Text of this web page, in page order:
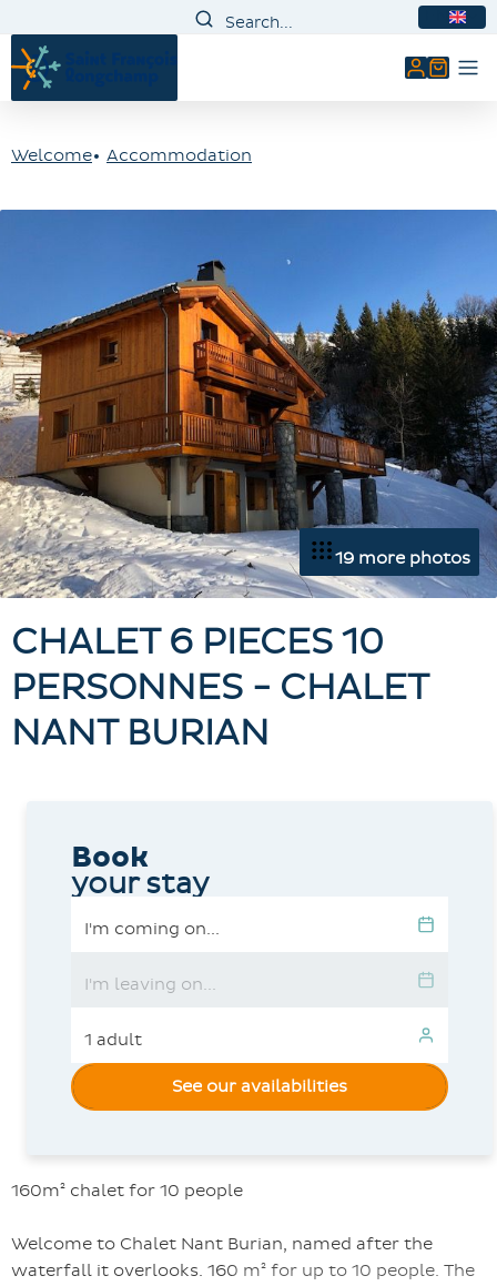
My
Welcome Accommodation
19 more photos
CHALET 6 PIECES 10
PERSONNES - CHALET
NANT BURIAN
160m² chalet for 10 people
Welcome to Chalet Nant Burian, named after the
waterfall it overlooks. 160 m² for up to 10 people. The
Book
your stay
See our availabilities